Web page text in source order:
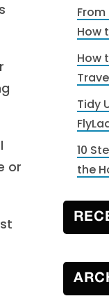
or
How
How
Tidy
10
the